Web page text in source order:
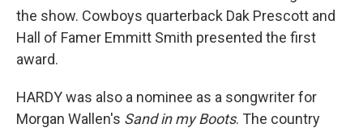
the show. Cowboys quarterback Dak Prescott and
Hall of Famer Emmitt Smith presented the first
award.
HARDY was also a nominee as a songwriter for
Morgan Wallen's Sand in my Boots. The country